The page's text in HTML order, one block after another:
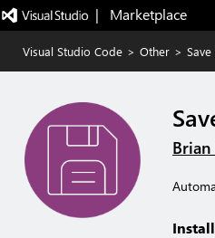
|   Marketplace
Visual Studio Code > Other >